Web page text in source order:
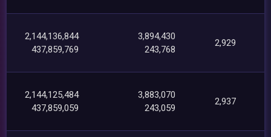
2,144,136,844
437,859,769
3,894,430
243,768
2,929
2,144,125,484
437,859,059
3,883,070
243,059
2,937